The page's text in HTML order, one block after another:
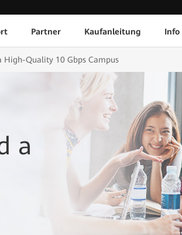
Partner Kaufanleitung Info
High-Quality 10 Gbps Campus
a